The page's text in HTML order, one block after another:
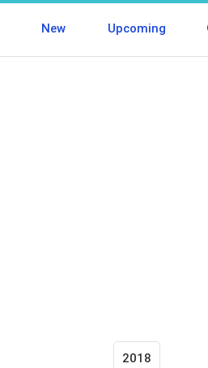
New Upcoming
2018